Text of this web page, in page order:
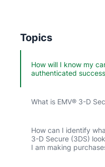
Topics
How will I know my
authenticated
What is EMV® 3-D
How can I identify
3-D Secure (3DS)
I am making